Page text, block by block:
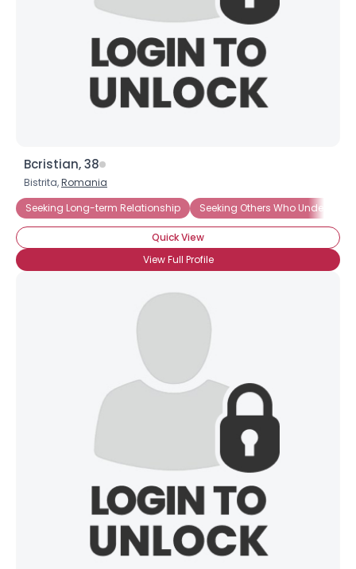
Bcristian, 38
Bistrita,Romania
Seeking Long-term Relationship
Seeking Others Who Understand
Quick View
View Full Profile